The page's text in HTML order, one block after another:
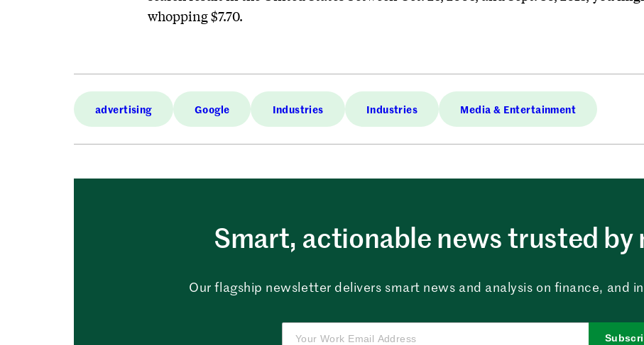
whopping $7.70.
advertising Google Industries Industries Media & Entertainment
Smart, actionable news trusted by
Our flagship newsletter delivers smart news and analysis on finance, and